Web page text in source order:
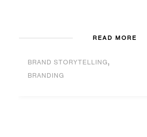
READ MORE
BRAND STORYTELLING,
BRANDING